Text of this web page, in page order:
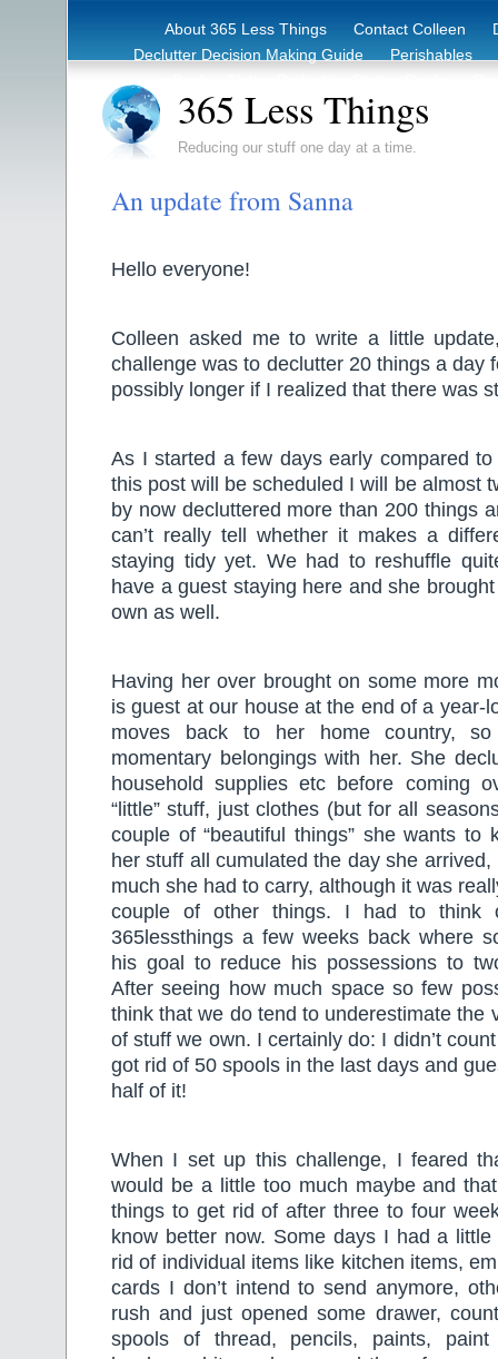
About 365 Less Things Contact Colleen
Declutter Decision Making Guide
Perishables
365 Less Things
Reducing our stuff one day at a time.
An update from Sanna
Hello everyone!
Colleen asked me to write a little
challenge was to declutter 20 things a day
possibly longer if I realized that there was
As I started a few days early compared
this post will be scheduled I will be almost
by now decluttered more than 200 things
can’t really tell whether it makes a
staying tidy yet. We had to reshuffle
have a guest staying here and she
own as well.
Having her over brought on some more
is guest at our house at the end of a year-
moves back to her home country,
momentary belongings with her. She
household supplies etc before coming
“little” stuff, just clothes (but for all
couple of “beautiful things” she wants to
her stuff all cumulated the day she
much she had to carry, although it was
couple of other things. I had to think
365lessthings a few weeks back where
his goal to reduce his possessions to
After seeing how much space so few
think that we do tend to underestimate the
of stuff we own. I certainly do: I didn’t
got rid of 50 spools in the last days and
half of it!
When I set up this challenge, I feared
would be a little too much maybe and
things to get rid of after three to four
know better now. Some days I had a
rid of individual items like kitchen items,
cards I don’t intend to send anymore,
rush and just opened some drawer,
spools of thread, pencils, paints,